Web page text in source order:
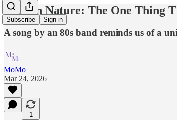
Subscribe Sign in
Human Nature: The One Thing
A song by an 80s band reminds us of a
MoMo
Mar 24, 2026
1